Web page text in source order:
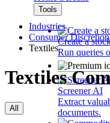
Tools
Create a
Run queries
Screener AI
Extract
documents.
Industries
Consumer
Textiles
Textiles
All